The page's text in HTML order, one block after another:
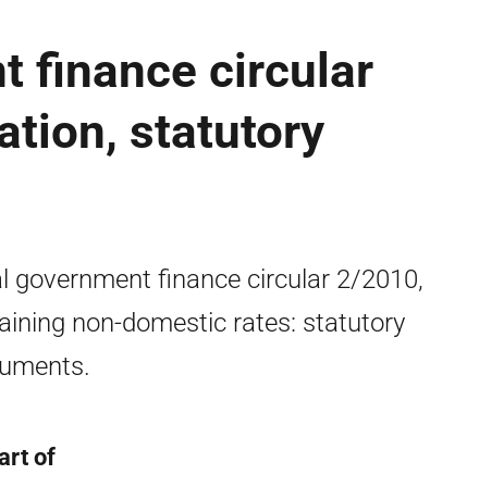
finance circular
statutory
government finance circular 2/2010,
non-domestic rates: statutory
of